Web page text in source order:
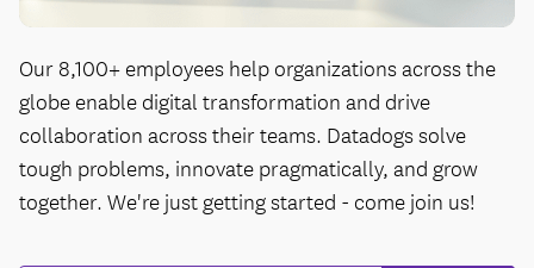
Our 8,100+ employees help organizations across the
globe enable digital transformation and drive
collaboration across their teams. Datadogs solve
tough problems, innovate pragmatically, and grow
together. We're just getting started - come join us!